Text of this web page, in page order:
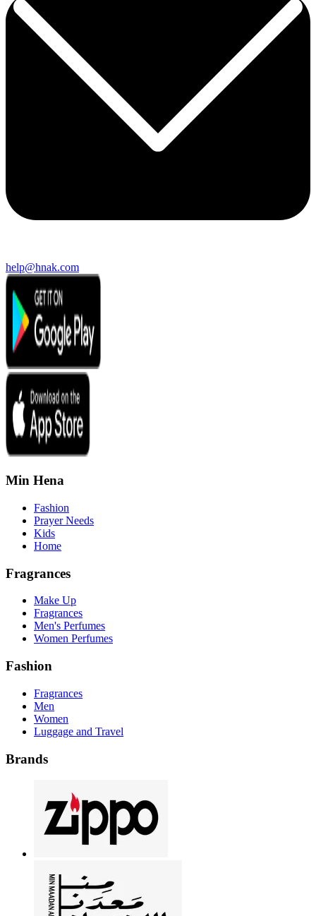
help@hnak.com
Min Hena
Fashion
Prayer Needs
Kids
Home
Fragrances
Make Up
Fragrances
Men's Perfumes
Women Perfumes
Fashion
Fragrances
Men
Women
Luggage and Travel
Brands